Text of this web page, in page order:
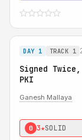
DAY 1 TRACK 1
Signed
PKI
Ganesh Mallaya
0 3★SOLID